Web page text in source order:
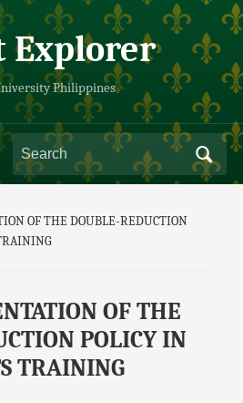
Explorer
Philippines
OF THE DOUBLE-REDUCTION
OF THE
POLICY IN
TRAINING